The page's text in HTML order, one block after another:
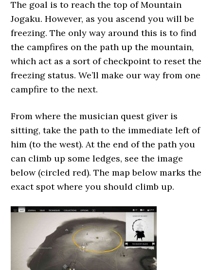
The goal is to reach the top of Mountain
Jogaku. However, as you ascend you will be
freezing. The only way around this is to find
the campfires on the path up the mountain,
which act as a sort of checkpoint to reset the
freezing status. We’ll make our way from one
campfire to the next.
From where the musician quest giver is
sitting, take the path to the immediate left of
him (to the west). At the end of the path you
can climb up some ledges, see the image
below (circled red). The map below marks the
exact spot where you should climb up.